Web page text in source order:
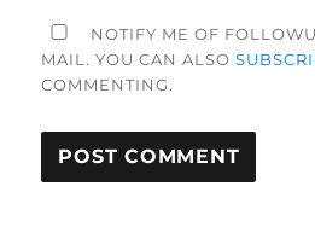
NOTIFY ME OF
MAIL. YOU CAN ALSO
COMMENTING.